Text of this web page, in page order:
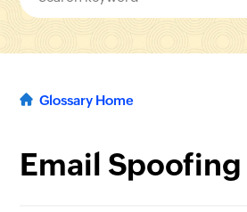
Glossary Home
Email Spoofing